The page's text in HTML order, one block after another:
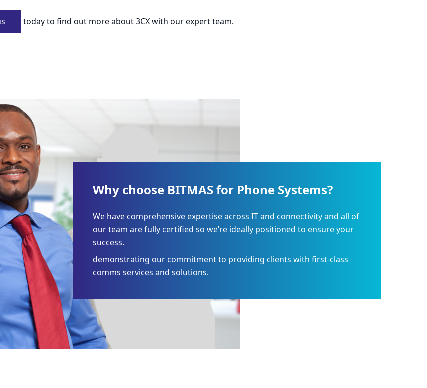
today to find out more about 3CX with our expert team.
Why choose BITMAS for Phone Systems?
We have comprehensive expertise across IT and connectivity and all of
our team are fully certified so we’re ideally positioned to ensure your
success.
demonstrating our commitment to providing clients with first-class
comms services and solutions.